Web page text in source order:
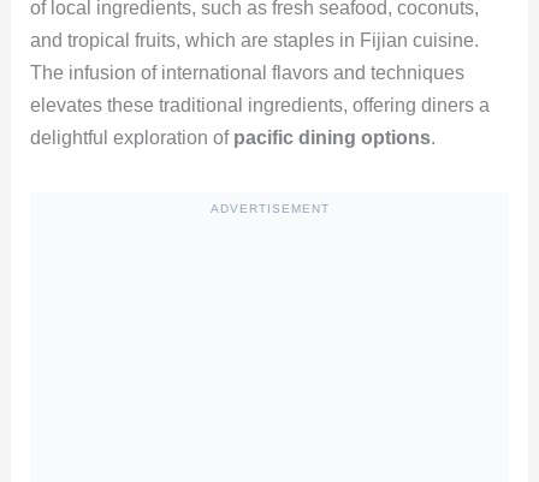
of local ingredients, such as fresh seafood, coconuts,
and tropical fruits, which are staples in Fijian cuisine.
The infusion of international flavors and techniques
elevates these traditional ingredients, offering diners a
delightful exploration of pacific dining options.
ADVERTISEMENT